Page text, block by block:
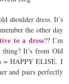
shoulder dress. It’s
the other day
to a dress?? I’m
It’s from Old
= HAPPY ELISE. I
and pairs perfectly